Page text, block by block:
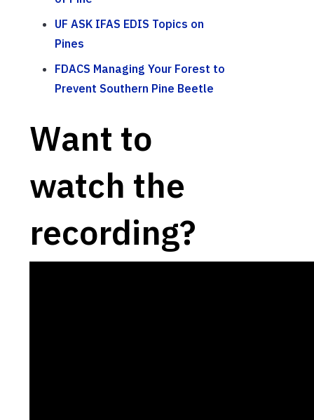
UF ASK IFAS EDIS Topics on
Pines
FDACS Managing Your Forest to
Prevent Southern Pine Beetle
Want to
watch the
recording?